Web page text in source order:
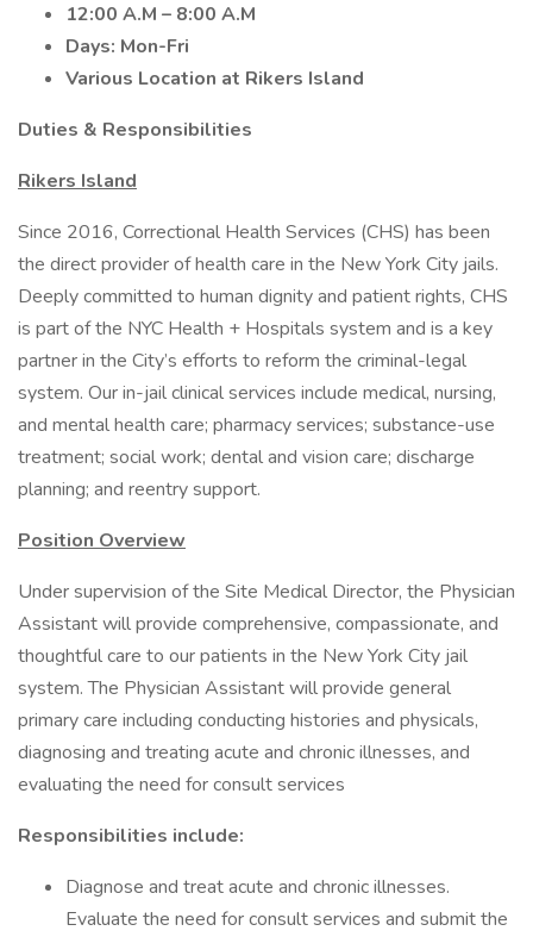
12:00 A.M – 8:00 A.M
Days: Mon-Fri
Various Location at Rikers Island
Duties & Responsibilities
Rikers Island
Since 2016, Correctional Health Services (CHS) has been
the direct provider of health care in the New York City jails.
Deeply committed to human dignity and patient rights, CHS
is part of the NYC Health + Hospitals system and is a key
partner in the City’s efforts to reform the criminal-legal
system. Our in-jail clinical services include medical, nursing,
and mental health care; pharmacy services; substance-use
treatment; social work; dental and vision care; discharge
planning; and reentry support.
Position Overview
Under supervision of the Site Medical Director, the Physician
Assistant will provide comprehensive, compassionate, and
thoughtful care to our patients in the New York City jail
system. The Physician Assistant will provide general
primary care including conducting histories and physicals,
diagnosing and treating acute and chronic illnesses, and
evaluating the need for consult services
Responsibilities include:
Diagnose and treat acute and chronic illnesses.
Evaluate the need for consult services and submit the